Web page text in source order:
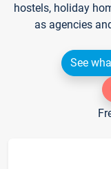
hostels, holiday
as agencies
See